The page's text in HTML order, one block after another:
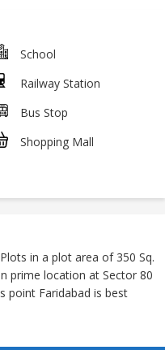
School
Railway Station
Bus Stop
Shopping Mall
in a plot area of 350 Sq.
prime location at Sector 80
point Faridabad is best